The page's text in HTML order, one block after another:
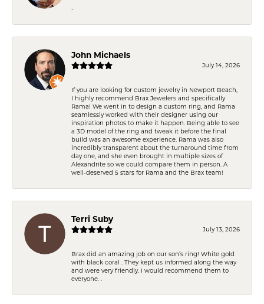
-
John Michaels
July 14, 2026
If you are looking for custom jewelry in Newport Beach,
I highly recommend Brax Jewelers and specifically
Rama! We went in to design a custom ring, and Rama
seamlessly worked with their designer using our
inspiration photos to make it happen. Being able to see
a 3D model of the ring and tweak it before the final
build was an awesome experience. Rama was also
incredibly transparent about the turnaround time from
day one, and she even brought in multiple sizes of
Alexandrite so we could compare them in person. A
well-deserved 5 stars for Rama and the Brax team!
Terri Suby
July 13, 2026
Brax did an amazing job on our son’s ring! White gold
with black coral . They kept us informed along the way
and were very friendly. I would recommend them to
everyone. .